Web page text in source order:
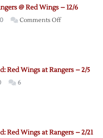
@ Red Wings – 12/6
0 Comments Offon
Wings
Red Wings at Rangers – 2/5
6
Red Wings at Rangers – 2/21